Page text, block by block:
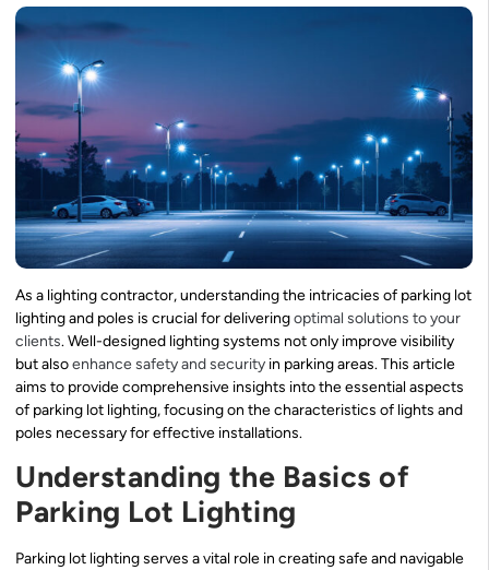
As a lighting contractor, understanding the intricacies of parking lot
lighting and poles is crucial for deliveringoptimal solutions to your
clients. Well-designed lighting systems not only improve visibility
but alsoenhance safety and security in parking areas. This article
aims to provide comprehensive insights into the essential aspects
of parking lot lighting, focusing on the characteristics of lights and
poles necessary for effective installations.
Understanding the Basics of
Parking Lot Lighting
Parking lot lighting serves a vital role in creating safe and navigable